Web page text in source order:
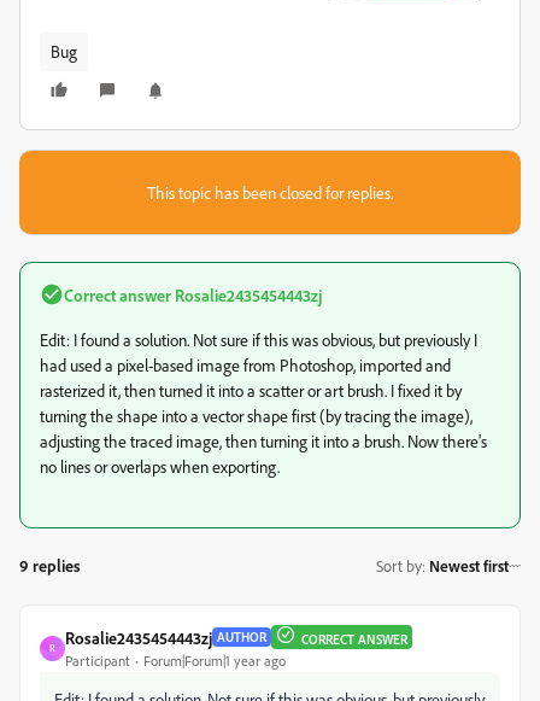
Bug
This topic has been closed for replies.
Correct answer Rosalie2435454443zj
Edit: I found a solution. Not sure if this was obvious, but previously I
had used a pixel-based image from Photoshop, imported and
rasterized it, then turned it into a scatter or art brush. I fixed it by
turning the shape into a vector shape first (by tracing the image),
adjusting the traced image, then turning it into a brush. Now there's
no lines or overlaps when exporting.
9 replies Sort by: Newest first
R
Rosalie2435454443zj AUTHOR CORRECT ANSWER
Participant Forum|Forum|1 year ago